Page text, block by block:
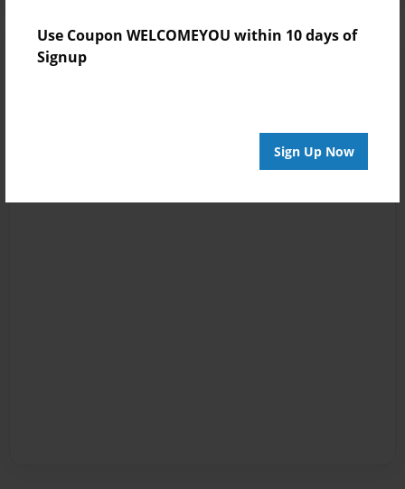
Use Coupon WELCOMEYOU within 10 days of
Signup
Sign Up Now